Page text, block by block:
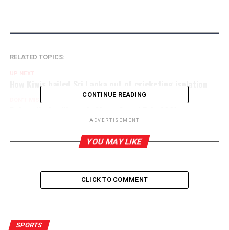
RELATED TOPICS:
How Kiwis bailed Sri Lanka out of cricketing isolation
CONTINUE READING
ADVERTISEMENT
YOU MAY LIKE
CLICK TO COMMENT
SPORTS